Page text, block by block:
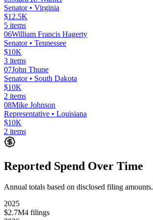
Senator• Virginia
$12.5K
5 items
06William Francis Hagerty
Senator• Tennessee
$10K
3 items
07John Thune
Senator• South Dakota
$10K
2 items
08Mike Johnson
Representative • Louisiana
$10K
2 items
Reported Spend Over Time
Annual totals based on disclosed filing amounts.
2025
$2.7M4 filings